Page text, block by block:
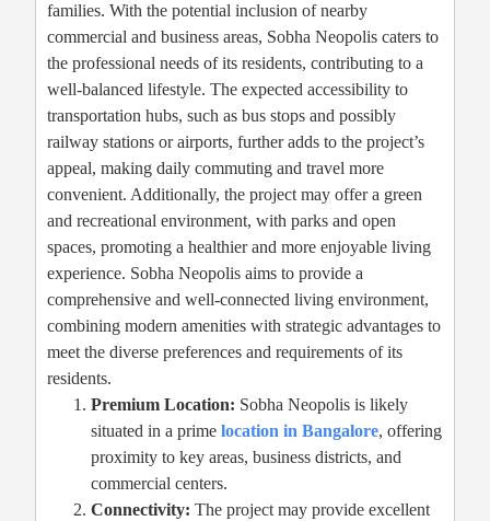
families. With the potential inclusion of nearby
commercial and business areas, Sobha Neopolis caters to
the professional needs of its residents, contributing to a
well-balanced lifestyle. The expected accessibility to
transportation hubs, such as bus stops and possibly
railway stations or airports, further adds to the project’s
appeal, making daily commuting and travel more
convenient. Additionally, the project may offer a green
and recreational environment, with parks and open
spaces, promoting a healthier and more enjoyable living
experience. Sobha Neopolis aims to provide a
comprehensive and well-connected living environment,
combining modern amenities with strategic advantages to
meet the diverse preferences and requirements of its
residents.
Premium Location: Sobha Neopolis is likely
situated in a prime location in Bangalore, offering
proximity to key areas, business districts, and
commercial centers.
Connectivity: The project may provide excellent